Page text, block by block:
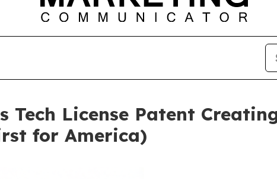
Tech License Patent
for America)